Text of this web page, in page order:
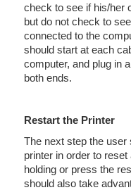
check to see if his/her
but do not check to
connected to the
should start at each
computer, and plug in
both ends.
Restart the Printer
The next step the
printer in order to
holding or press the
should also take